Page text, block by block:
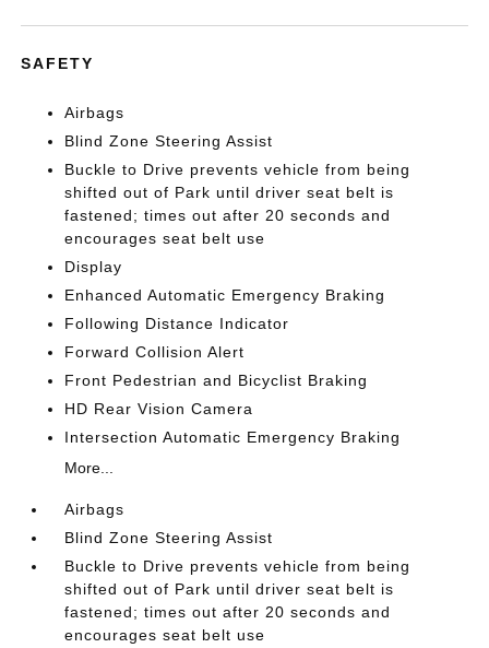
SAFETY
Airbags
Blind Zone Steering Assist
Buckle to Drive prevents vehicle from being
shifted out of Park until driver seat belt is
fastened; times out after 20 seconds and
encourages seat belt use
Display
Enhanced Automatic Emergency Braking
Following Distance Indicator
Forward Collision Alert
Front Pedestrian and Bicyclist Braking
HD Rear Vision Camera
Intersection Automatic Emergency Braking
More...
Airbags
Blind Zone Steering Assist
Buckle to Drive prevents vehicle from being
shifted out of Park until driver seat belt is
fastened; times out after 20 seconds and
encourages seat belt use